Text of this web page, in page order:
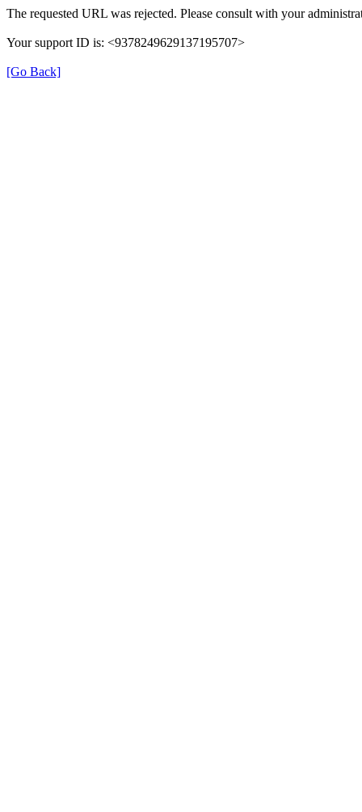
The requested URL was rejected. Please consult with your
Your support ID is: <9378249629137195707>
[Go Back]